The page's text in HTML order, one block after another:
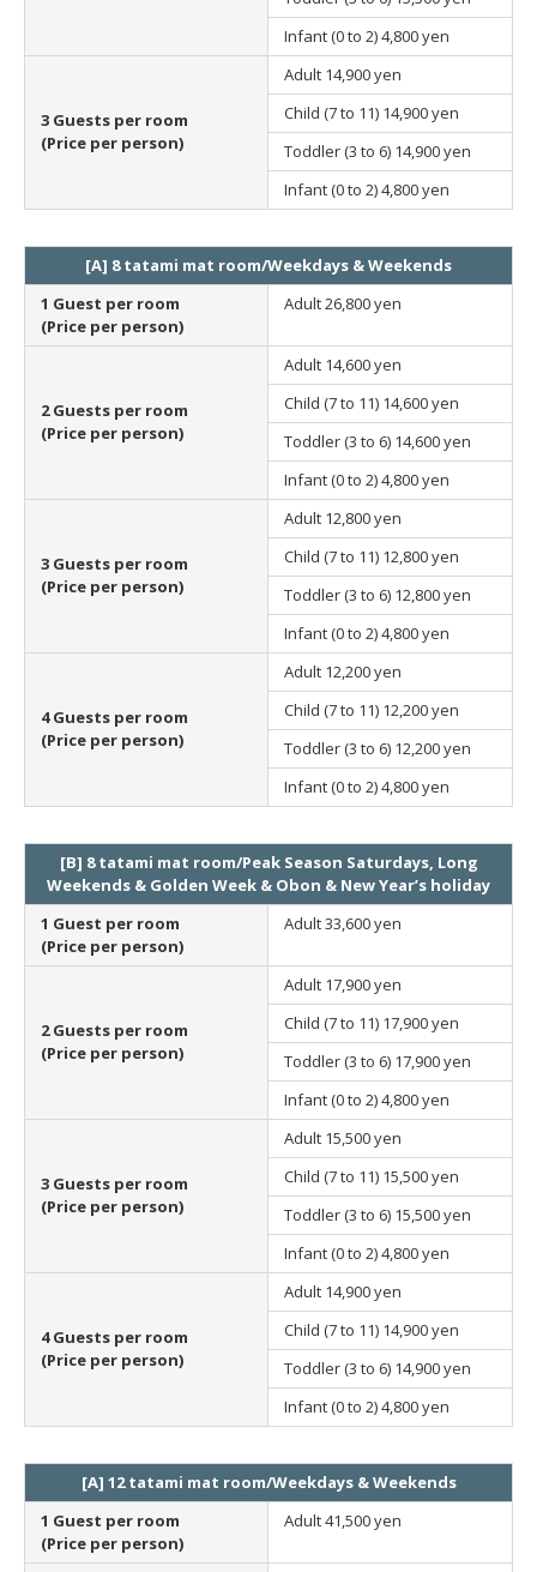
Infant (0 to 2)4,800 yen
3 Guests per room
(Price per person)
Adult 14,900 yen
Child (7 to 11) 14,900 yen
Toddler (3 to 6) 14,900 yen
Infant (0 to 2)4,800 yen
[A] 8 tatami mat room/Weekdays & Weekends
1 Guest per room
(Price per person)
Adult26,800 yen
2 Guests per room
(Price per person)
Adult 14,600 yen
Child (7 to 11) 14,600 yen
Toddler (3 to 6) 14,600 yen
Infant (0 to 2)4,800 yen
3 Guests per room
(Price per person)
Adult 12,800 yen
Child (7 to 11) 12,800 yen
Toddler (3 to 6) 12,800 yen
Infant (0 to 2)4,800 yen
4 Guests per room
(Price per person)
Adult 12,200 yen
Child (7 to 11) 12,200 yen
Toddler (3 to 6) 12,200 yen
Infant (0 to 2)4,800 yen
[B] 8 tatami mat room/Peak Season Saturdays, Long
Weekends & Golden Week & Obon & New Year’s holiday
1 Guest per room
(Price per person)
Adult33,600 yen
2 Guests per room
(Price per person)
Adult 17,900 yen
Child (7 to 11) 17,900 yen
Toddler (3 to 6) 17,900 yen
Infant (0 to 2)4,800 yen
3 Guests per room
(Price per person)
Adult 15,500 yen
Child (7 to 11) 15,500 yen
Toddler (3 to 6) 15,500 yen
Infant (0 to 2)4,800 yen
4 Guests per room
(Price per person)
Adult 14,900 yen
Child (7 to 11) 14,900 yen
Toddler (3 to 6) 14,900 yen
Infant (0 to 2)4,800 yen
[A] 12 tatami mat room/Weekdays & Weekends
1 Guest per room
(Price per person)
Adult41,500 yen